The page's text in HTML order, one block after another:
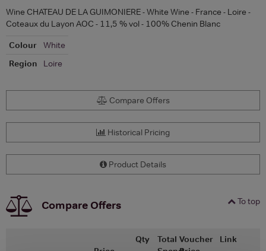
Wine CHATEAU DE LA GUIMONIERE - White Wine - France - Loire -
Coteaux du Layon AOC - 11,5 % vol - 100% Chenin Blanc
Colour
White
Region
Loire
Compare Offers
Historical Pricing
Product Details
To top
Compare Offers
Qty
Total Voucher
Link